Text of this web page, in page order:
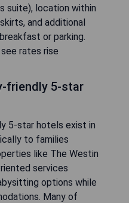
suite), location within
and additional
or parking.
rates rise
friendly 5-star
5-star hotels exist in
to families
like The Westin
services
options while
Many of